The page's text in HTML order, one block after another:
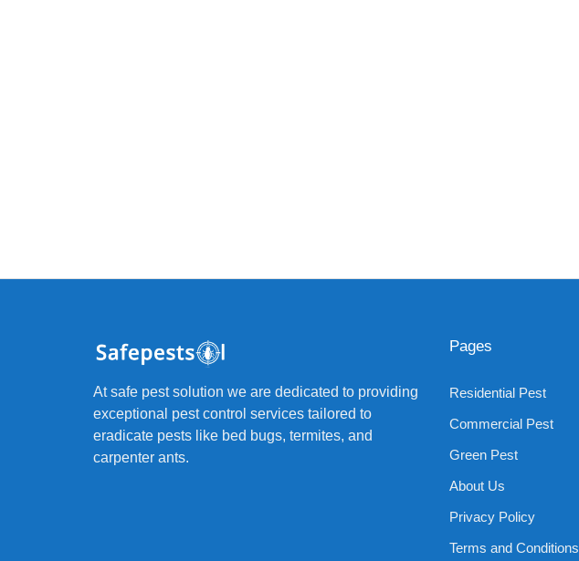
At safe pest solution we are dedicated to providing
exceptional pest control services tailored to
eradicate pests like bed bugs, termites, and
carpenter ants.
Pages
Residential Pest
Commercial Pest
Green Pest
About Us
Privacy Policy
Terms and Conditions